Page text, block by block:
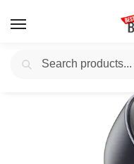
Home Electronics Apple